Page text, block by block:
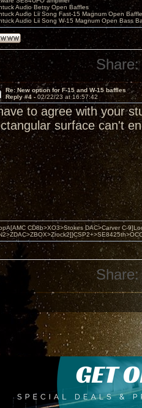
Audio Betsy Open Baffles
Audio Lii Song Fast-15 Magnum Open
Audio Lii Song W-15 Magnum Open Bass
Share:
Re: New option for F-15 and W-15 baffles
Reply #4 - 02/22/23 at 16:57:42
to agree with your
surface can't
CD8b>XO3>Stokes DAC>Carver C-
Share: